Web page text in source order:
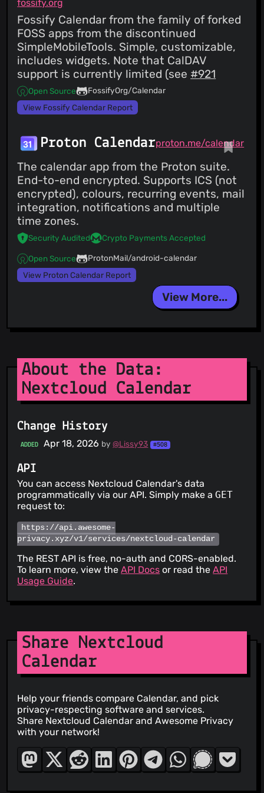
fossify.org
Fossify Calendar from the family of forked
FOSS apps from the discontinued
SimpleMobileTools. Simple, customizable,
includes widgets. Note that CalDAV
support is currently limited (see #921
Open Source
FossifyOrg/Calendar
View Fossify Calendar Report
Proton Calendarproton.me/calendar
The calendar app from the Proton suite.
End-to-end encrypted. Supports ICS (not
encrypted), colours, recurring events, mail
integration, notifications and multiple
time zones.
Security Audited Crypto Payments Accepted
Open Source
ProtonMail/android-calendar
View Proton Calendar Report
View More...
About the Data:
Nextcloud Calendar
Change History
ADDED Apr 18, 2026 by@Lissy93 #508
API
You can access Nextcloud Calendar's data
programmatically via our API. Simply make aGET
request to:
https://api.awesome-
privacy.xyz/v1/services/nextcloud-calendar
The REST API is free, no-auth and CORS-enabled.
To learn more, view theAPI Docs or read theAPI
Usage Guide.
Share Nextcloud
Calendar
Help your friends compare Calendar, and pick
privacy-respecting software and services.
Share Nextcloud Calendar and Awesome Privacy
with your network!